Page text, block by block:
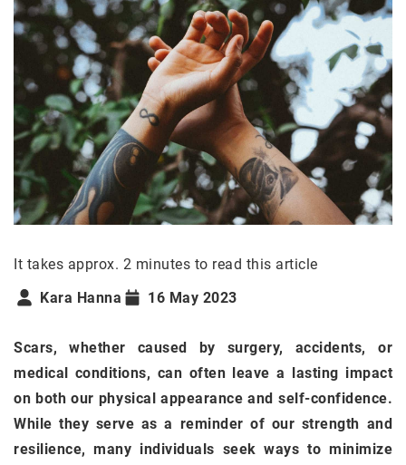
It takes approx. 2 minutes to read this article
Kara Hanna
16 May 2023
Scars, whether caused by surgery, accidents, or
medical conditions, can often leave a lasting impact
on both our physical appearance and self-confidence.
While they serve as a reminder of our strength and
resilience, many individuals seek ways to minimize